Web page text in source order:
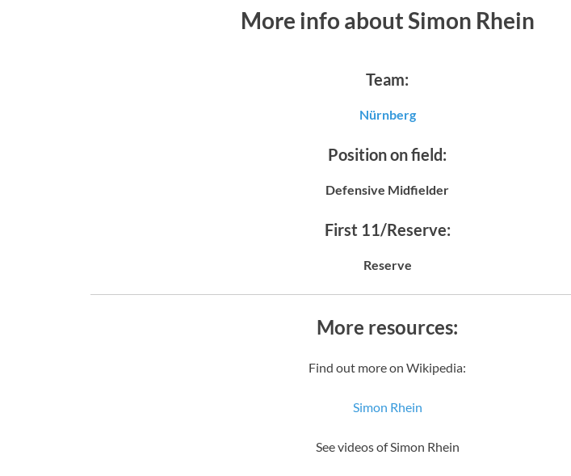
More info about Simon Rhein
Team:
Nürnberg
Position on field:
Defensive Midfielder
First 11/Reserve:
Reserve
More resources:
Find out more on Wikipedia:
Simon Rhein
See videos of Simon Rhein